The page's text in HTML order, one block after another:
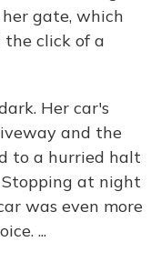
gate, which
click of a
Her car's
and the
to a hurried halt
at night
was even more
...